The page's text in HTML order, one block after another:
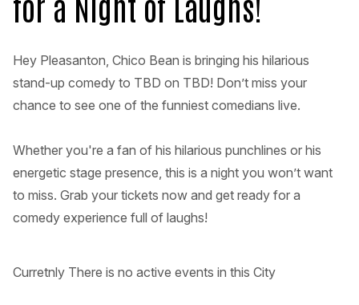
Hey Pleasanton, Chico Bean is bringing his hilarious
stand-up comedy to TBD on TBD! Don’t miss your
chance to see one of the funniest comedians live.
Whether you're a fan of his hilarious punchlines or his
energetic stage presence, this is a night you won’t want
to miss. Grab your tickets now and get ready for a
comedy experience full of laughs!
Curretnly There is no active events in this City